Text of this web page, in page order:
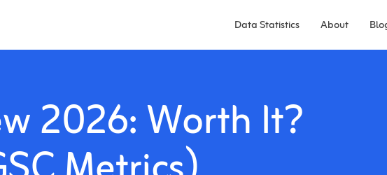
Data Statistics About
2026: Worth It?